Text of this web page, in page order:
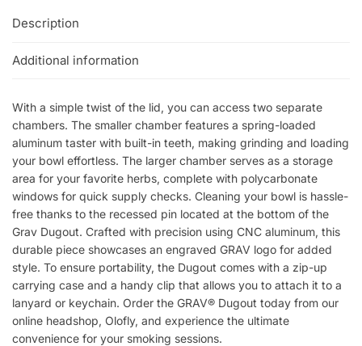
Description
Additional information
With a simple twist of the lid, you can access two separate
chambers. The smaller chamber features a spring-loaded
aluminum taster with built-in teeth, making grinding and loading
your bowl effortless. The larger chamber serves as a storage
area for your favorite herbs, complete with polycarbonate
windows for quick supply checks. Cleaning your bowl is hassle-
free thanks to the recessed pin located at the bottom of the
Grav Dugout. Crafted with precision using CNC aluminum, this
durable piece showcases an engraved GRAV logo for added
style. To ensure portability, the Dugout comes with a zip-up
carrying case and a handy clip that allows you to attach it to a
lanyard or keychain. Order the GRAV® Dugout today from our
online headshop, Olofly, and experience the ultimate
convenience for your smoking sessions.